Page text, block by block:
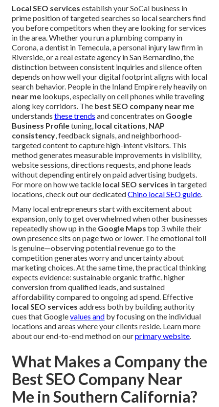
Local SEO services establish your SoCal business in
prime position of targeted searches so local searchers find
you before competitors when they are looking for services
in the area. Whether you run a plumbing company in
Corona, a dentist in Temecula, a personal injury law firm in
Riverside, or a real estate agency in San Bernardino, the
distinction between consistent inquiries and silence often
depends on how well your digital footprint aligns with local
search behavior. People in the Inland Empire rely heavily on
near me lookups, especially on cell phones while traveling
along key corridors. The best SEO company near me
understands these trends and concentrates on Google
Business Profiletuning, local citations, NAP
consistency, feedback signals, and neighborhood-
targeted content to capture high-intent visitors. This
method generates measurable improvements in visibility,
website sessions, directions requests, and phone leads
without depending entirely on paid advertising budgets.
For more on how we tackle local SEO services in targeted
locations, check out our dedicatedChino local SEO guide.
Many local entrepreneurs start with excitement about
expansion, only to get overwhelmed when other businesses
repeatedly show up in the Google Maps top 3 while their
own presence sits on page two or lower. The emotional toll
is genuine—observing potential revenue go to the
competition generates worry and uncertainty about
marketing choices. At the same time, the practical thinking
expects evidence: sustainable organic traffic, higher
conversion from qualified leads, and sustained
affordability compared to ongoing ad spend. Effective
local SEO services address both by building authority
cues that Googlevalues and by focusing on the individual
locations and areas where your clients reside. Learn more
about our end-to-end method on ourprimary website.
What Makes a Company the
Best SEO Company Near
Me in Southern California?